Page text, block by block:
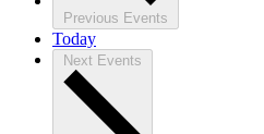
Previous Events
Today
Next Events